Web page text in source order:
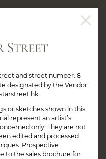
MINUTES
and street number: 8
designated by the Vendor
or sketches shown in this
represent an artist’s
only. They are not
edited and processed
Prospective
to the sales brochure for